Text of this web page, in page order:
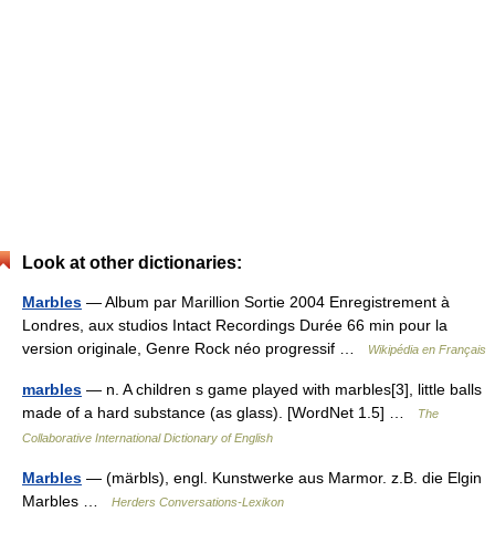
Look at other dictionaries:
Marbles — Album par Marillion Sortie 2004 Enregistrement à
Londres, aux studios Intact Recordings Durée 66 min pour la
version originale, Genre Rock néo progressif …
Wikipédia en Français
marbles — n. A children s game played with marbles[3], little balls
made of a hard substance (as glass). [WordNet 1.5] …
The
Collaborative International Dictionary of English
Marbles — (märbls), engl. Kunstwerke aus Marmor. z.B. die Elgin
Marbles …
Herders Conversations-Lexikon